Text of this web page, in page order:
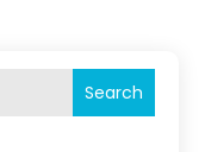
Search